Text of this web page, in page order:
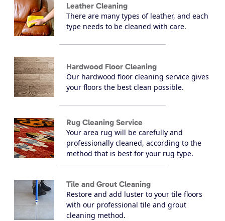
Leather Cleaning
There are many types of leather, and each
type needs to be cleaned with care.
Hardwood Floor Cleaning
Our hardwood floor cleaning service gives
your floors the best clean possible.
Rug Cleaning Service
Your area rug will be carefully and
professionally cleaned, according to the
method that is best for your rug type.
Tile and Grout Cleaning
Restore and add luster to your tile floors
with our professional tile and grout
cleaning method.